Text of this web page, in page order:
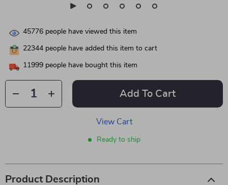
45776 people have viewed this item
22344 people have added this item to cart
11999 people have bought this item
Add To Cart
View Cart
Ready to ship
Product Description